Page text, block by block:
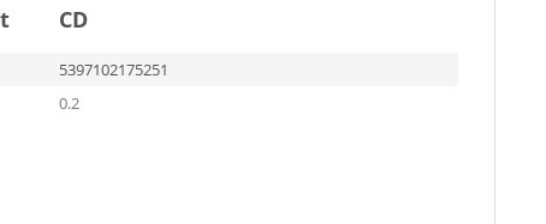
CD
5397102175251
0.2